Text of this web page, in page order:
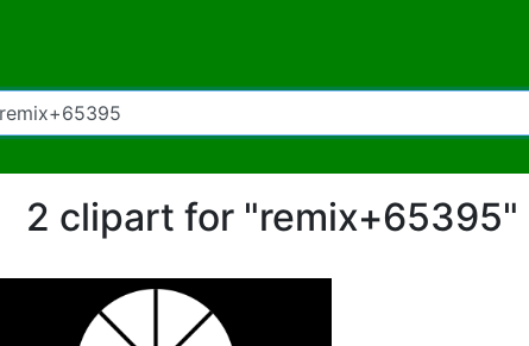
2 clipart for "remix+65395"